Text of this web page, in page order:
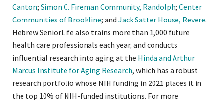
Canton; Simon C. Fireman Community, Randolph; Center
Communities of Brookline; and Jack Satter House, Revere.
Hebrew SeniorLife also trains more than 1,000 future
health care professionals each year, and conducts
influential research into aging at the Hinda and Arthur
Marcus Institute for Aging Research, which has a robust
research portfolio whose NIH funding in 2021 places it in
the top 10% of NIH-funded institutions. For more